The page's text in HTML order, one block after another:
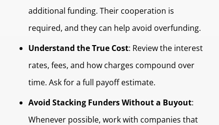
additional funding. Their cooperation is
required, and they can help avoid overfunding.
Understand the True Cost: Review the interest
rates, fees, and how charges compound over
time. Ask for a full payoff estimate.
Avoid Stacking Funders Without a Buyout:
Whenever possible, work with companies that